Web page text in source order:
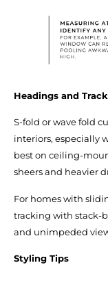
Headings and
S-fold or wave fold
interiors, especially
best on ceiling-
sheers and heavier
For homes with
tracking with stack-
and unimpeded
Styling Tips